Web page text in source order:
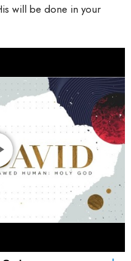
will be done in your